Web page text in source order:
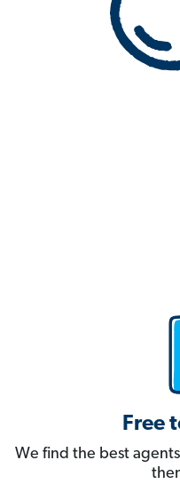
Free
We find the best